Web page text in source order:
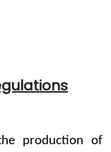
production of